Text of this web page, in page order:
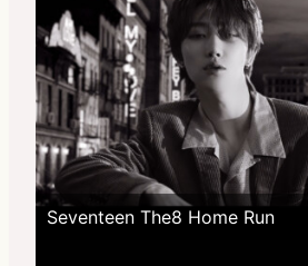
Seventeen The8 Home Run